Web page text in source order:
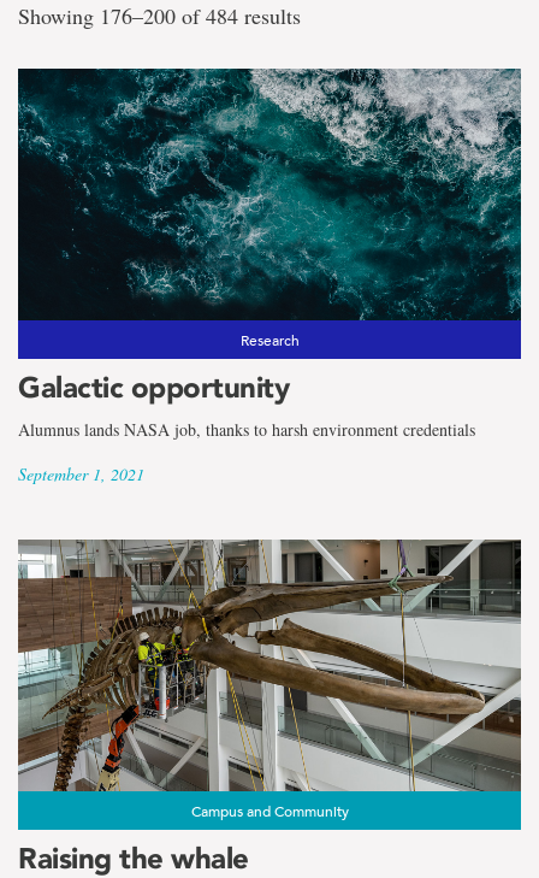
results
for
the
term
Faculty
of
Engineering
and
Applied
Showing 176–200 of 484 results
Research
Galactic opportunity
Alumnus lands NASA job, thanks to harsh environment credentials
September 1, 2021
Campus and Community
Raising the whale